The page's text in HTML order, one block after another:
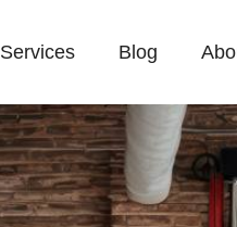
Services Blog